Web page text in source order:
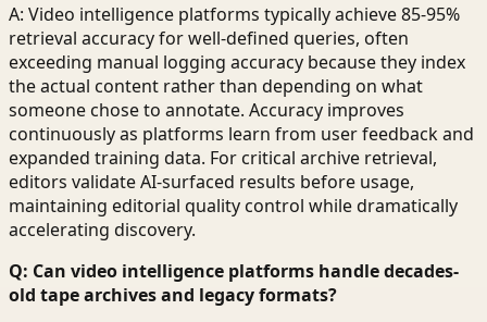
A: Video intelligence platforms typically achieve 85-95%
retrieval accuracy for well-defined queries, often
exceeding manual logging accuracy because they index
the actual content rather than depending on what
someone chose to annotate. Accuracy improves
continuously as platforms learn from user feedback and
expanded training data. For critical archive retrieval,
editors validate AI-surfaced results before usage,
maintaining editorial quality control while dramatically
accelerating discovery.
Q: Can video intelligence platforms handle decades-
old tape archives and legacy formats?